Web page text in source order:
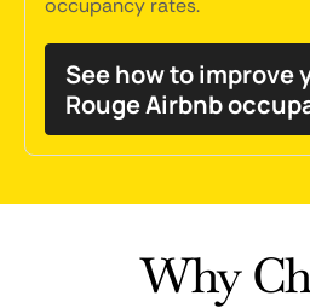
occupancy rates.
See how to improve
Rouge Airbnb
Why